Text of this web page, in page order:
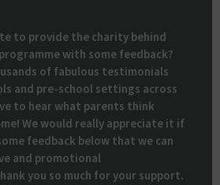
to provide the charity behind
with some feedback?
of fabulous testimonials
and pre-school settings across
to hear what parents think
We would really appreciate it if
feedback below that we can
and promotional
you so much for your support.